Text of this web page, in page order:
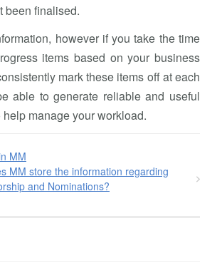
been finalised.
however if you take the time
items based on your business
mark these items off at each
able to generate reliable and useful
manage your workload.
MM
MM store the information regarding
and Nominations?